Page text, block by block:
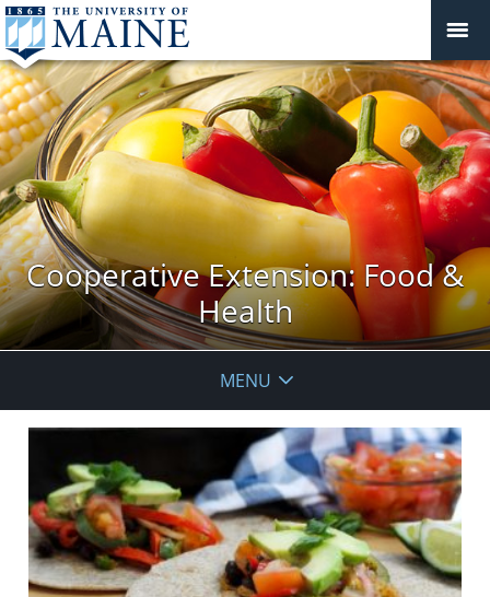
Cooperative Extension: Food &
Health
MENU